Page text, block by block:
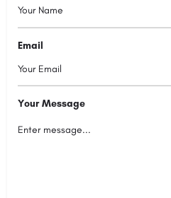
Email
Your Message